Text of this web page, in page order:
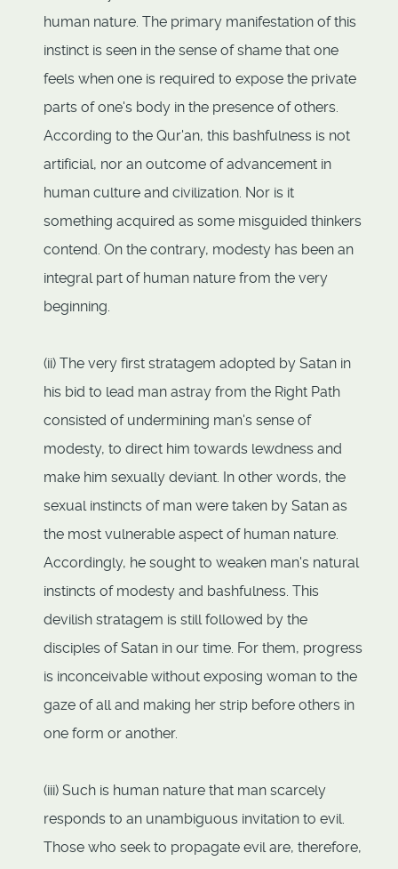
human nature. The primary manifestation of this
instinct is seen in the sense of shame that one
feels when one is required to expose the private
parts of one's body in the presence of others.
According to the Qur'an, this bashfulness is not
artificial, nor an outcome of advancement in
human culture and civilization. Nor is it
something acquired as some misguided thinkers
contend. On the contrary, modesty has been an
integral part of human nature from the very
beginning.
(ii) The very first stratagem adopted by Satan in
his bid to lead man astray from the Right Path
consisted of undermining man's sense of
modesty, to direct him towards lewdness and
make him sexually deviant. In other words, the
sexual instincts of man were taken by Satan as
the most vulnerable aspect of human nature.
Accordingly, he sought to weaken man's natural
instincts of modesty and bashfulness. This
devilish stratagem is still followed by the
disciples of Satan in our time. For them, progress
is inconceivable without exposing woman to the
gaze of all and making her strip before others in
one form or another.
(iii) Such is human nature that man scarcely
responds to an unambiguous invitation to evil.
Those who seek to propagate evil are, therefore,